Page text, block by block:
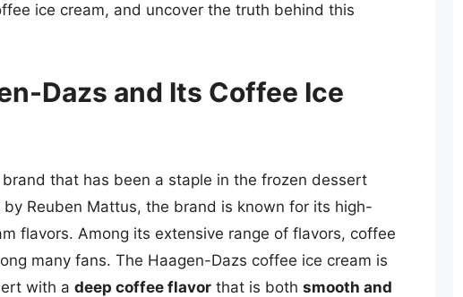
ice cream, and uncover the truth behind this
Dazs and Its Coffee Ice
that has been a staple in the frozen dessert
Reuben Mattus, the brand is known for its high-
flavors. Among its extensive range of flavors, coffee
many fans. The Haagen-Dazs coffee ice cream is
with a deep coffee flavor that is both smooth and